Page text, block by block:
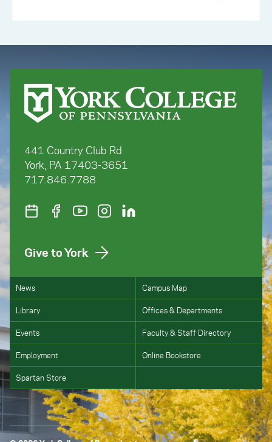
441 Country Club Rd
York, PA 17403-3651
717.846.7788
Give to York
News Campus Map
Library Offices & Departments
Events Faculty & Staff Directory
Employment Online Bookstore
Spartan Store